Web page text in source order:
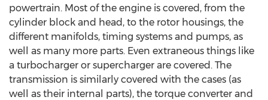
powertrain. Most of the engine is covered, from the
cylinder block and head, to the rotor housings, the
different manifolds, timing systems and pumps, as
well as many more parts. Even extraneous things like
a turbocharger or supercharger are covered. The
transmission is similarly covered with the cases (as
well as their internal parts), the torque converter and